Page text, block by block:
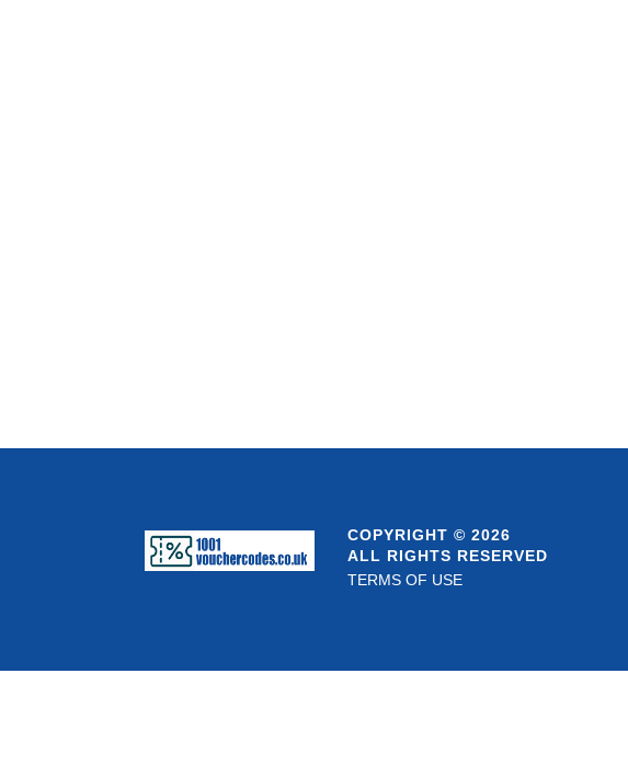
COPYRIGHT © 2026
ALL RIGHTS RESERVED
TERMS OF USE